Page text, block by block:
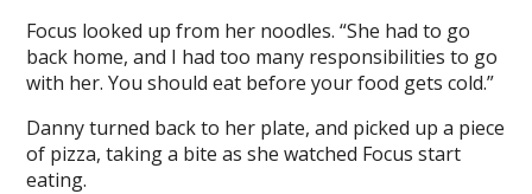
Focus looked up from her noodles. “She had to go
back home, and I had too many responsibilities to go
with her. You should eat before your food gets cold.”
Danny turned back to her plate, and picked up a piece
of pizza, taking a bite as she watched Focus start
eating.